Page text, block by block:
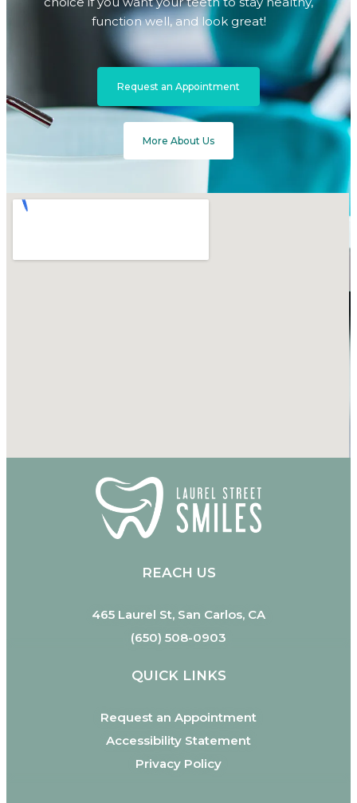
function well, and look great!
Request an Appointment
More About Us
REACH US
465 Laurel St, San Carlos, CA
(650) 508-0903
QUICK LINKS
Request an Appointment
Accessibility Statement
Privacy Policy